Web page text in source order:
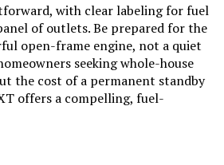
‎1 12V batteries required.
(included)
‎13000W Tri-Fuel + CO Sensor
with clear labeling for fuel
of outlets. Be prepared for the
open-frame engine, not a quiet
seeking whole-house
the cost of a permanent standby
offers a compelling, fuel-